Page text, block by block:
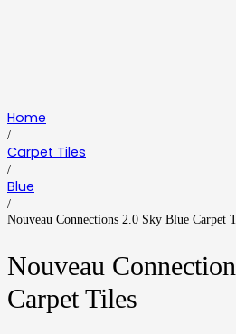
Home
/
Carpet Tiles
/
Blue
/
Nouveau Connections 2.0 Sky Blue Carpet
Nouveau
Carpet Tiles